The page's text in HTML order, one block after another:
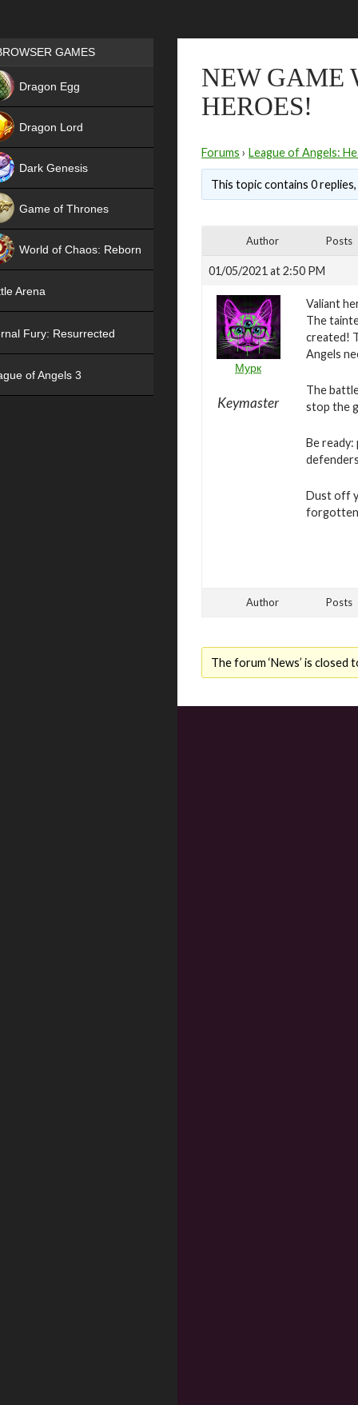
NEW GAME
HEROES!
Forums › League of Angels:
This topic contains 0
Author Posts
01/05/2021 at 2:50 PM
Мурк
Keymaster
Valiant
The
created!
Angels
The
stop the
Be ready:
Dust off
forgotten
Author Posts
The forum ‘News’ is closed
Games place
GAMES
Dragon Egg
Dragon Lord
Dark Genesis
Game of Thrones
World of Chaos: Reborn
Arena
Fury: Resurrected
of Angels 3